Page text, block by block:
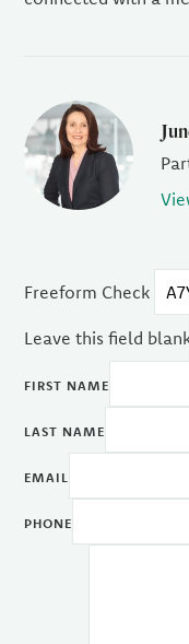
Freeform Check
Leave this field
FIRST NAME
LAST NAME
EMAIL
PHONE